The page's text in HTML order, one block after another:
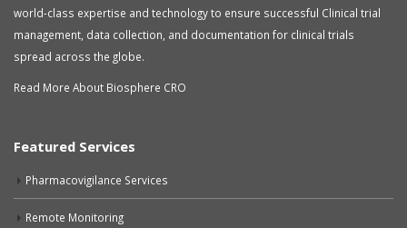
world-class expertise and technology to ensure successful Clinical trial
management, data collection, and documentation for clinical trials
spread across the globe.
Read More About Biosphere CRO
Featured Services
Pharmacovigilance Services
Remote Monitoring